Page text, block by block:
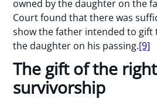
owned by the daughter on the
Court found that there was
show the father intended to gift
the daughter on his passing.[9]
The gift of the
survivorship